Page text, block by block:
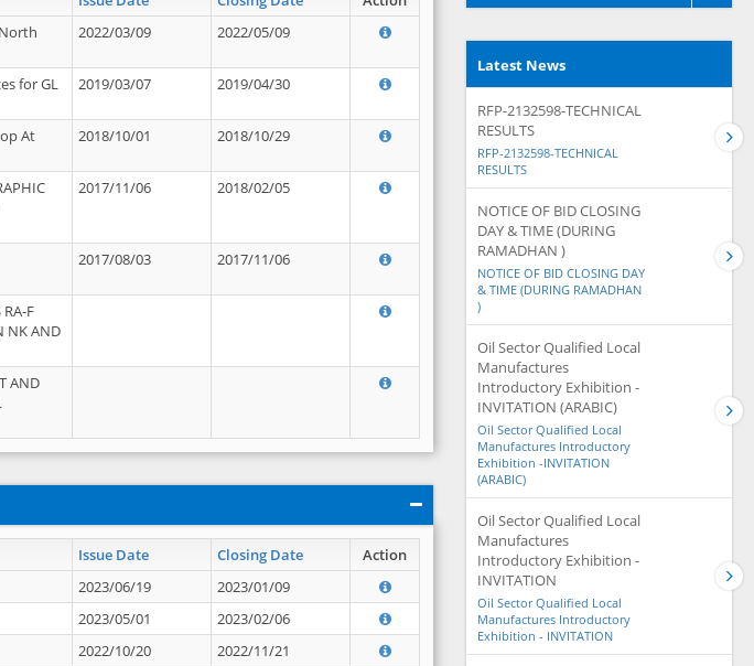
2022/03/09 2022/05/09
for GL
2019/03/07 2019/04/30
At
2018/10/01 2018/10/29
2017/11/06 2018/02/05
2017/08/03 2017/11/06
F
NK AND
AND
Issue Date Closing Date Action
2023/06/19
2023/01/09
2023/05/01
2023/02/06
2022/10/20
2022/11/21
Latest News
RFP-2132598-TECHNICAL
RESULTS
RFP-2132598-TECHNICAL
RESULTS
NOTICE OF BID CLOSING
DAY & TIME (DURING
RAMADHAN )
NOTICE OF BID CLOSING DAY
& TIME (DURING RAMADHAN
)
Oil Sector Qualified Local
Manufactures
Introductory Exhibition -
INVITATION (ARABIC)
Oil Sector Qualified Local
Manufactures Introductory
Exhibition -INVITATION
(ARABIC)
Oil Sector Qualified Local
Manufactures
Introductory Exhibition -
INVITATION
Oil Sector Qualified Local
Manufactures Introductory
Exhibition - INVITATION